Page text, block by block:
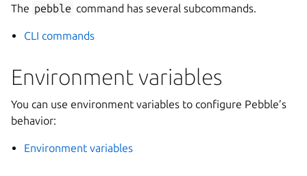
The pebble command has several subcommands.
CLI commands
Environment variables
You can use environment variables to configure Pebble’s
behavior:
Environment variables